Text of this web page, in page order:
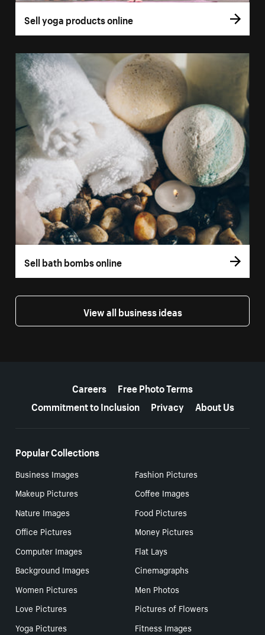
Sell yoga products online
Sell bath bombs online
View all business ideas
Careers
Free Photo Terms
Commitment to Inclusion
Privacy About Us
Popular Collections
Business Images
Fashion Pictures
Makeup Pictures
Coffee Images
Nature Images
Food Pictures
Office Pictures
Money Pictures
Computer Images
Flat Lays
Background Images
Cinemagraphs
Women Pictures
Men Photos
Love Pictures
Pictures of Flowers
Yoga Pictures
Fitness Images